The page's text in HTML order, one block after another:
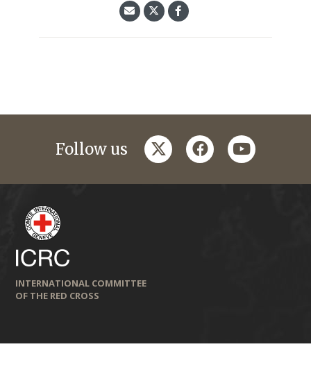
Follow us twitterfacebookyoutube
INTERNATIONAL COMMITTEE
OF THE RED CROSS